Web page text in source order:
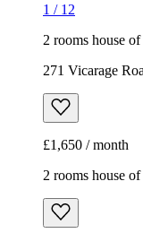
1 / 12
2 rooms house of
271 Vicarage
£1,650 / month
2 rooms house of